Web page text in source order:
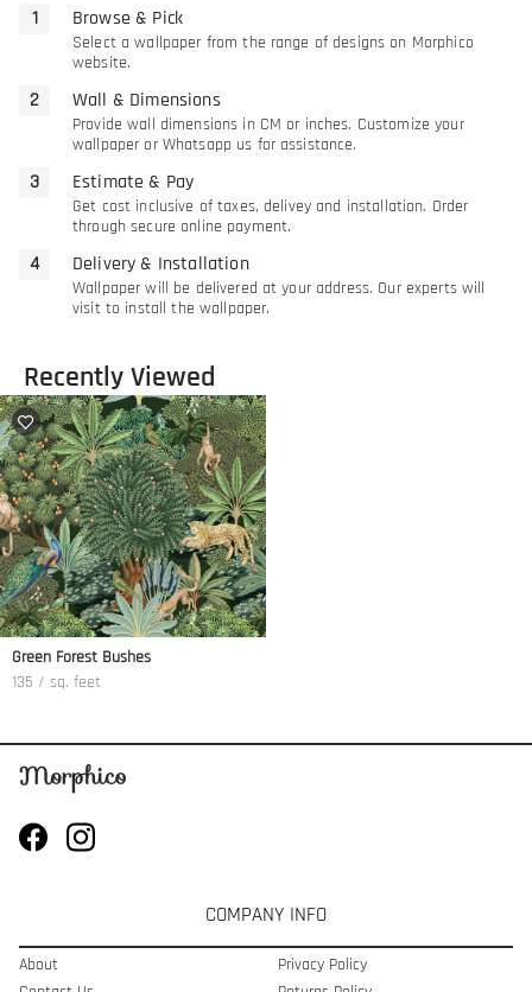
Browse & Pick
Select a wallpaper from the range of designs on Morphico
website.
Wall & Dimensions
Provide wall dimensions in CM or inches. Customize your
wallpaper or Whatsapp us for assistance.
Estimate & Pay
Get cost inclusive of taxes, delivey and installation. Order
through secure online payment.
Delivery & Installation
Wallpaper will be delivered at your address. Our experts will
visit to install the wallpaper.
Recently Viewed
Green Forest Bushes
135 / sq. feet
COMPANY INFO
About
Privacy Policy